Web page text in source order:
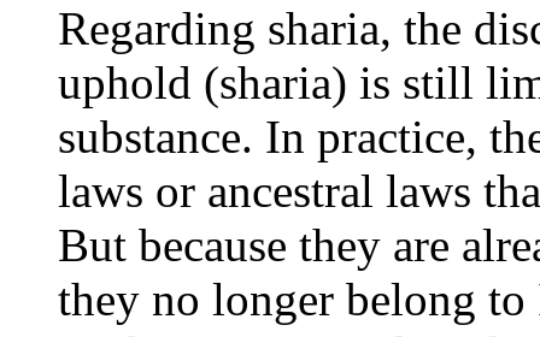
Regarding sharia, the
uphold (sharia) is still
substance. In practice,
laws or ancestral laws
But because they are
they no longer belong to